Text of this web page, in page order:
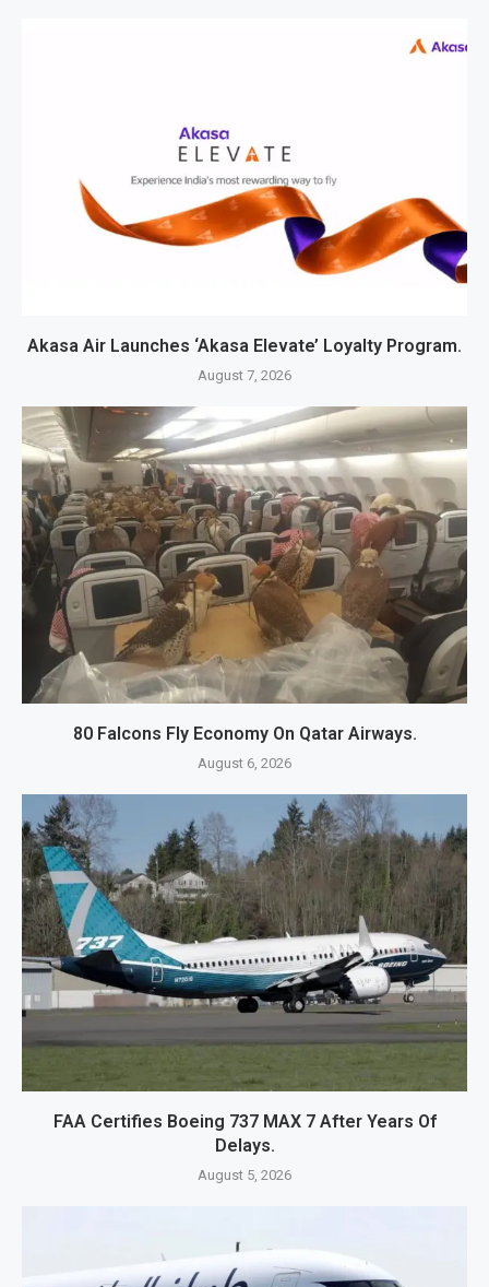
Akasa Air Launches ‘Akasa Elevate’ Loyalty Program.
August 7, 2026
80 Falcons Fly Economy On Qatar Airways.
August 6, 2026
FAA Certifies Boeing 737 MAX 7 After Years Of
Delays.
August 5, 2026